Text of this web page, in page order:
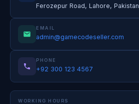
Ferozepur Road, Lahore, Pakistan
EMAIL
admin@gamecodeseller.com
PHONE
+92 300 123 4567
WORKING HOURS